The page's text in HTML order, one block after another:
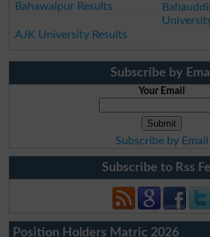
Bahawalpur Results
AJK University Results
Subscribe by
Your Email
Subscribe by Email
Subscribe to Rss
Position Holders Matric 2026